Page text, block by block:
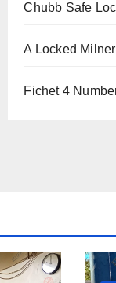
Chubb Safe
A Locked
Fichet 4